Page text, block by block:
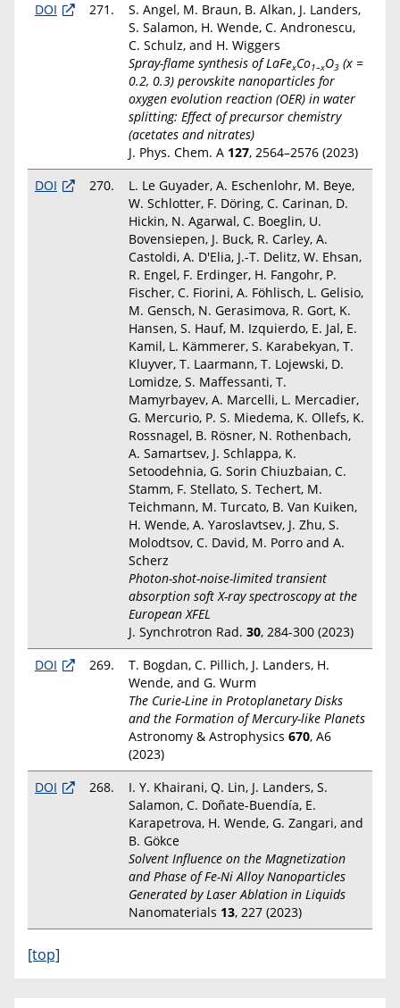
DOI
271.
S. Angel, M. Braun, B. Alkan, J. Landers,
S. Salamon, H. Wende, C. Andronescu,
C. Schulz, and H. Wiggers
Spray-flame synthesis of LaFexCo1–xO3 (x =
0.2, 0.3) perovskite nanoparticles for
oxygen evolution reaction (OER) in water
splitting: Effect of precursor chemistry
(acetates and nitrates)
J. Phys. Chem. A 127, 2564–2576 (2023)
DOI
270.
L. Le Guyader, A. Eschenlohr, M. Beye,
W. Schlotter, F. Döring, C. Carinan, D.
Hickin, N. Agarwal, C. Boeglin, U.
Bovensiepen, J. Buck, R. Carley, A.
Castoldi, A. D'Elia, J.-T. Delitz, W. Ehsan,
R. Engel, F. Erdinger, H. Fangohr, P.
Fischer, C. Fiorini, A. Föhlisch, L. Gelisio,
M. Gensch, N. Gerasimova, R. Gort, K.
Hansen, S. Hauf, M. Izquierdo, E. Jal, E.
Kamil, L. Kämmerer, S. Karabekyan, T.
Kluyver, T. Laarmann, T. Lojewski, D.
Lomidze, S. Maffessanti, T.
Mamyrbayev, A. Marcelli, L. Mercadier,
G. Mercurio, P. S. Miedema, K. Ollefs, K.
Rossnagel, B. Rösner, N. Rothenbach,
A. Samartsev, J. Schlappa, K.
Setoodehnia, G. Sorin Chiuzbaian, C.
Stamm, F. Stellato, S. Techert, M.
Teichmann, M. Turcato, B. Van Kuiken,
H. Wende, A. Yaroslavtsev, J. Zhu, S.
Molodtsov, C. David, M. Porro and A.
Scherz
Photon-shot-noise-limited transient
absorption soft X-ray spectroscopy at the
European XFEL
J. Synchrotron Rad. 30, 284-300 (2023)
DOI
269.
T. Bogdan, C. Pillich, J. Landers, H.
Wende, and G. Wurm
The Curie-Line in Protoplanetary Disks
and the Formation of Mercury-like Planets
Astronomy & Astrophysics 670, A6
(2023)
DOI
268.
I. Y. Khairani, Q. Lin, J. Landers, S.
Salamon, C. Doñate-Buendía, E.
Karapetrova, H. Wende, G. Zangari, and
B. Gökce
Solvent Influence on the Magnetization
and Phase of Fe-Ni Alloy Nanoparticles
Generated by Laser Ablation in Liquids
Nanomaterials 13, 227 (2023)
[top]